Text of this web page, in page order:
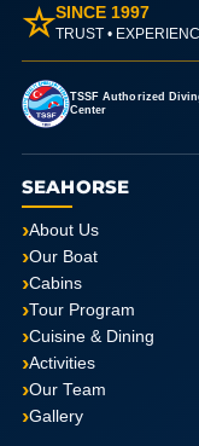
☆SINCE 1997
TRUST •
TSSF Authorized
Center
SEAHORSE
About Us
Our Boat
Cabins
Tour Program
Cuisine & Dining
Activities
Our Team
Gallery